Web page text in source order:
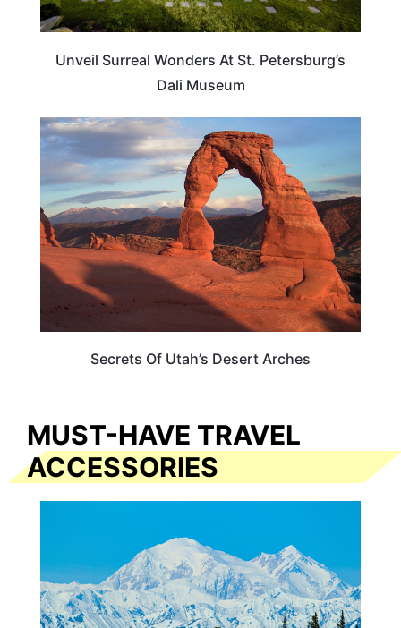
Unveil Surreal Wonders At St. Petersburg’s
Dali Museum
Secrets Of Utah’s Desert Arches
MUST-HAVE TRAVEL
ACCESSORIES